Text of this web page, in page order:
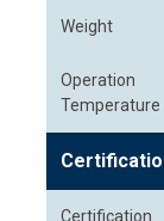
Weight
Operation
Temperature
Certification